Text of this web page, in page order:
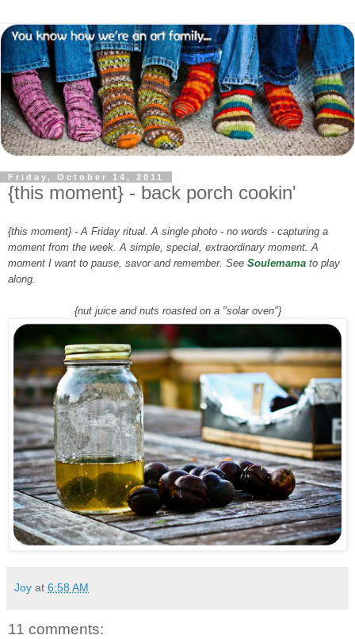
Friday, October 14, 2011
{this moment} - back porch cookin'
{this moment} - A Friday ritual. A single photo - no words - capturing a
moment from the week. A simple, special, extraordinary moment. A
moment I want to pause, savor and remember. See Soulemama to play
along.
{nut juice and nuts roasted on a "solar oven"}
Joy at 6:58 AM
11 comments: